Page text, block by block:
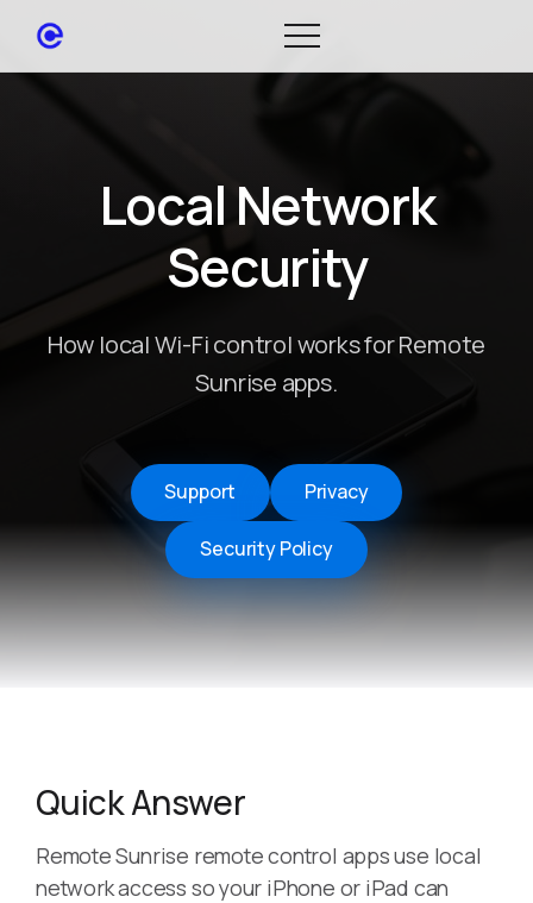
Local Network
Security
How local Wi-Fi control works for Remote
Sunrise apps.
Support Privacy
Security Policy
Quick Answer
Remote Sunrise remote control apps use local
network access so your iPhone or iPad can